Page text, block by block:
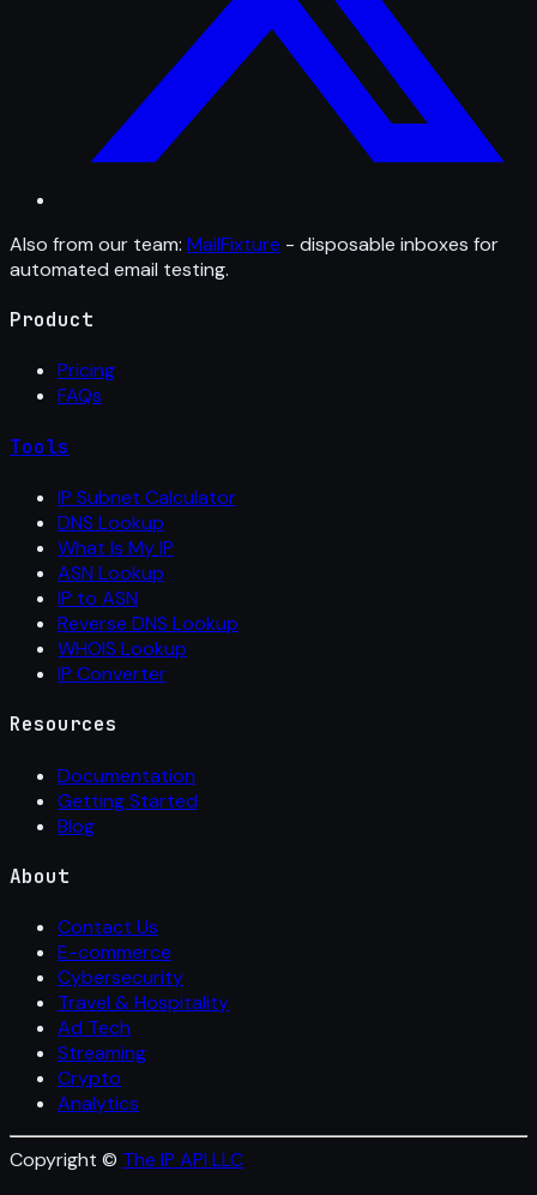
Also from our team: MailFixture - disposable inboxes for
automated email testing.
Product
Pricing
FAQs
Tools
IP Subnet Calculator
DNS Lookup
What Is My IP
ASN Lookup
IP to ASN
Reverse DNS Lookup
WHOIS Lookup
IP Converter
Resources
Documentation
Getting Started
Blog
About
Contact Us
E-commerce
Cybersecurity
Travel & Hospitality
Ad Tech
Streaming
Crypto
Analytics
Copyright © The IP API LLC